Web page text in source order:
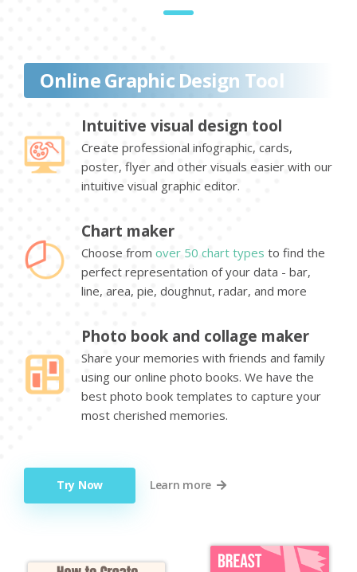
Online Graphic Design Tool
Intuitive visual design tool
Create professional infographic, cards,
poster, flyer and other visuals easier with our
intuitive visual graphic editor.
Chart maker
Choose from over 50 chart types to find the
perfect representation of your data - bar,
line, area, pie, doughnut, radar, and more
Photo book and collage maker
Share your memories with friends and family
using our online photo books. We have the
best photo book templates to capture your
most cherished memories.
Try Now Learn more